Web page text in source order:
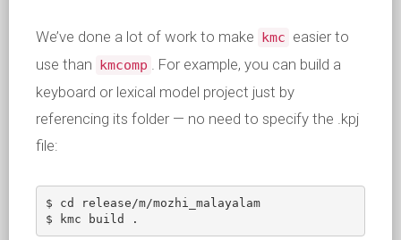
We’ve done a lot of work to make kmc easier to
use than kmcomp . For example, you can build a
keyboard or lexical model project just by
referencing its folder — no need to specify the .kpj
file:
$ cd release/m/mozhi_malayalam
$ kmc build .